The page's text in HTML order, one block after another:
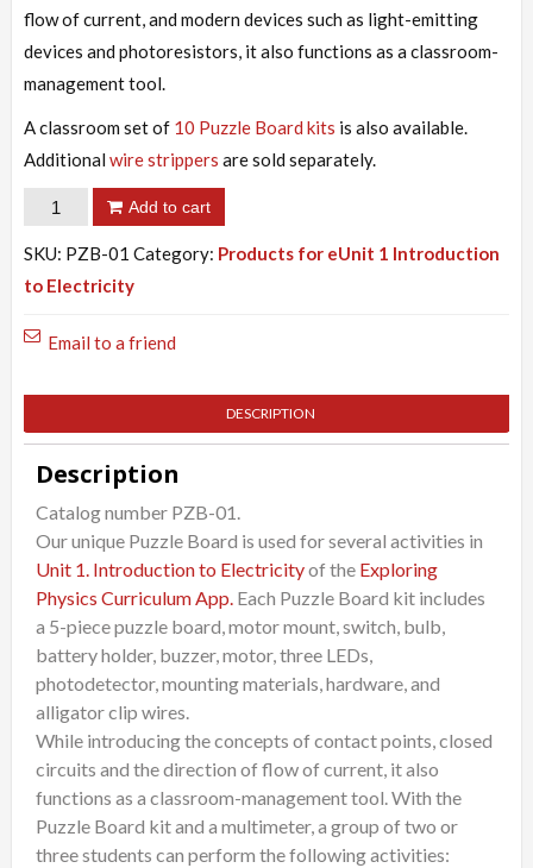
flow of current, and modern devices such as light-emitting
devices and photoresistors, it also functions as a classroom-
management tool.
A classroom set of 10 Puzzle Board kits is also available.
Additional wire strippers are sold separately.
Puzzle
Single
Kit
quantity
Add to cart
SKU: PZB-01 Category: Products for eUnit 1 Introduction
to Electricity
Email to a friend
DESCRIPTION
Description
Catalog number PZB-01.
Our unique Puzzle Board is used for several activities in
Unit 1. Introduction to Electricityof the Exploring
Physics Curriculum App. Each Puzzle Board kit includes
a 5-piece puzzle board, motor mount, switch, bulb,
battery holder, buzzer, motor, three LEDs,
photodetector, mounting materials, hardware, and
alligator clip wires.
While introducing the concepts of contact points, closed
circuits and the direction of flow of current, it also
functions as a classroom-management tool. With the
Puzzle Board kit and a multimeter, a group of two or
three students can perform the following activities: